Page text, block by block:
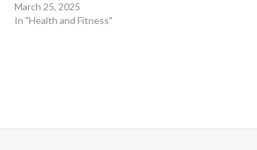
March 25, 2025
In "Health and Fitness"